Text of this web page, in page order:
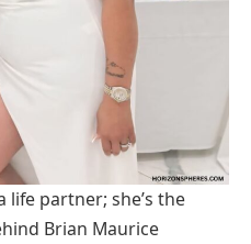
life partner; she’s the
Brian Maurice